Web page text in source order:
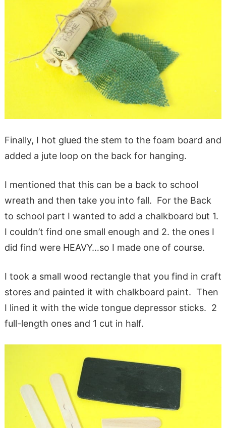
Finally, I hot glued the stem to the foam board and
added a jute loop on the back for hanging.
I mentioned that this can be a back to school
wreath and then take you into fall. For the Back
to school part I wanted to add a chalkboard but 1.
I couldn’t find one small enough and 2. the ones I
did find were HEAVY…so I made one of course.
I took a small wood rectangle that you find in craft
stores and painted it with chalkboard paint. Then
I lined it with the wide tongue depressor sticks. 2
full-length ones and 1 cut in half.